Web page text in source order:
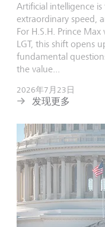
Artificial intelligence
extraordinary speed,
For H.S.H. Prince
LGT, this shift opens
fundamental
the value...
2026年7月23日
发现更多